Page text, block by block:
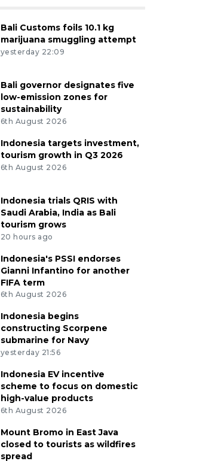
Bali Customs foils 10.1 kg
marijuana smuggling attempt
yesterday 22:09
Bali governor designates five
low-emission zones for
sustainability
6th August 2026
Indonesia targets investment,
tourism growth in Q3 2026
6th August 2026
Indonesia trials QRIS with
Saudi Arabia, India as Bali
tourism grows
20 hours ago
Indonesia's PSSI endorses
Gianni Infantino for another
FIFA term
6th August 2026
Indonesia begins
constructing Scorpene
submarine for Navy
yesterday 21:56
Indonesia EV incentive
scheme to focus on domestic
high-value products
6th August 2026
Mount Bromo in East Java
closed to tourists as wildfires
spread